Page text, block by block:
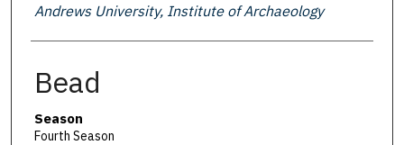
Andrews University, Institute of Archaeology
Bead
Season
Fourth Season